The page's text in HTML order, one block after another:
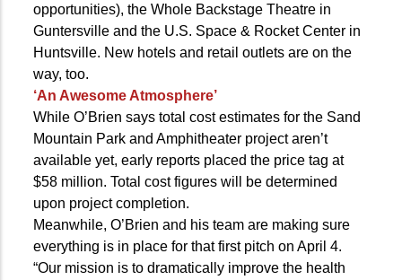
opportunities), the Whole Backstage Theatre in
Guntersville and the U.S. Space & Rocket Center in
Huntsville. New hotels and retail outlets are on the
way, too.
‘An Awesome Atmosphere’
While O’Brien says total cost estimates for the Sand
Mountain Park and Amphitheater project aren’t
available yet, early reports placed the price tag at
$58 million. Total cost figures will be determined
upon project completion.
Meanwhile, O’Brien and his team are making sure
everything is in place for that first pitch on April 4.
“Our mission is to dramatically improve the health